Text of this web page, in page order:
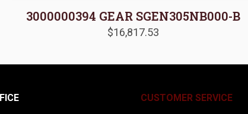
3000000394 GEAR SGEN305NB000-B
$16,817.53
CUSTOMER SERVICE